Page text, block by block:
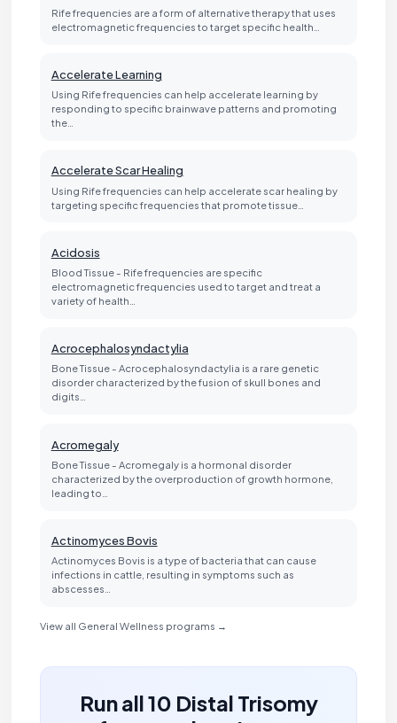
Rife frequencies are a form of alternative therapy that uses
electromagnetic frequencies to target specific health…
Accelerate Learning
Using Rife frequencies can help accelerate learning by
responding to specific brainwave patterns and promoting
the…
Accelerate Scar Healing
Using Rife frequencies can help accelerate scar healing by
targeting specific frequencies that promote tissue…
Acidosis
Blood Tissue - Rife frequencies are specific
electromagnetic frequencies used to target and treat a
variety of health…
Acrocephalosyndactylia
Bone Tissue - Acrocephalosyndactylia is a rare genetic
disorder characterized by the fusion of skull bones and
digits…
Acromegaly
Bone Tissue - Acromegaly is a hormonal disorder
characterized by the overproduction of growth hormone,
leading to…
Actinomyces Bovis
Actinomyces Bovis is a type of bacteria that can cause
infections in cattle, resulting in symptoms such as
abscesses…
View all General Wellness programs →
Run all 10 Distal Trisomy